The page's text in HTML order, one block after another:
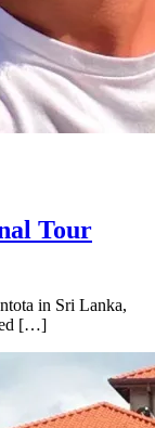
Tour
in Sri Lanka,
[…]